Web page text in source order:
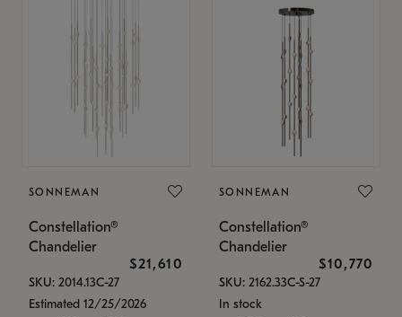
SONNEMAN
Constellation®
Chandelier
$21,610
SKU: 2014.13C-27
Estimated 12/25/2026
SONNEMAN
Constellation®
Chandelier
$10,770
SKU: 2162.33C-S-27
In stock